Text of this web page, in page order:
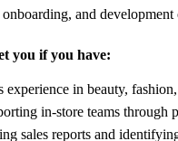
and
you if you have:
experience in beauty,
in-store teams
sales reports and